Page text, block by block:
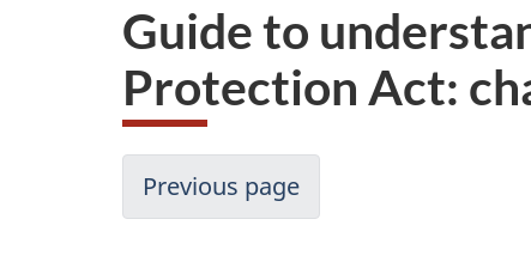
Guide to
Protection Act:
Previous page